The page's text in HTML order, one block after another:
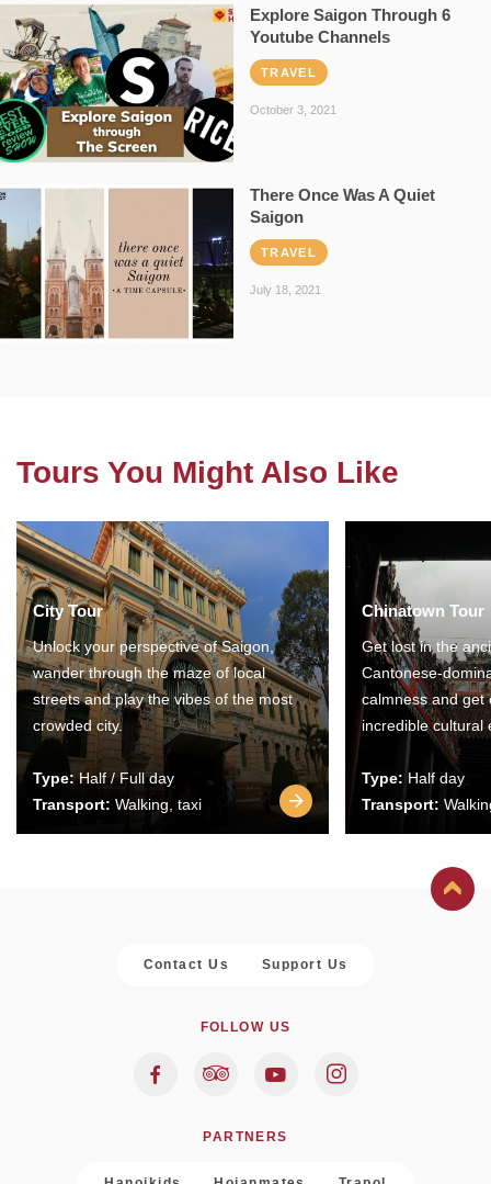
Explore Saigon Through 6
Youtube Channels
TRAVEL
October 3, 2021
There Once Was A Quiet
Saigon
TRAVEL
July 18, 2021
Tours You Might Also Like
City Tour
Unlock your perspective of Saigon,
wander through the maze of local
streets and play the vibes of the most
crowded city.
Type:Half / Full day
Transport: Walking, taxi
Chinatown Tour
Get lost in the
Cantonese-
calmness and get
incredible cultural
Type: Half day
Transport:
Contact Us Support Us
FOLLOW US
PARTNERS